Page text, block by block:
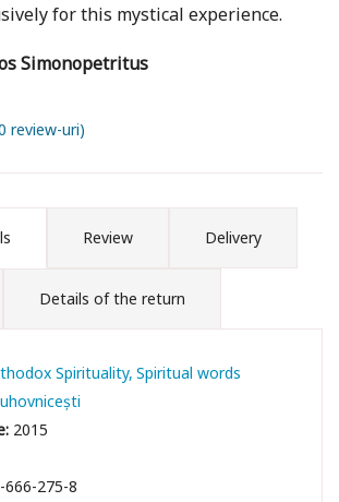
for this mystical experience.
Simonopetritus
review-uri)
Review Delivery
Details of the return
Spirituality Spiritual words
2015
666-275-8